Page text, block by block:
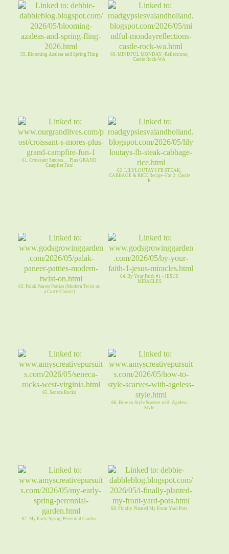
59. Blooming Azaleas and Spring Fling
60. MINDFUL MONDAY~Reflections;
Castle Rock-WA
61. Croissant Smores. . . Plus GRAND
Campfire Fun!
62. LILYLOUTAYS FB STEAK,
CABBAGE & RICE Recipe~For 2; Castle
R
63. Palak Paneer Patties (Modern Twist on
a Curry Classic)
64. By Your Faith #1 - JESUS
MIRACLES
65. Seneca Rocks
66. How to Style Scarves with Ageless
Style
67. My Early Spring Perennial Garden
68. Finally Planted My Front Yard Pots